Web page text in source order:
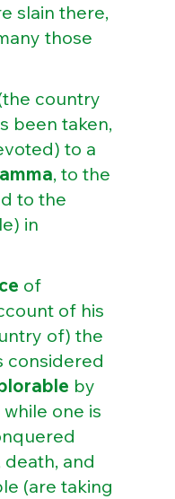
slain there,
those
country
been taken,
to a
, to the
to the
in
of
of his
of) the
considered
by
one is
and
(are taking